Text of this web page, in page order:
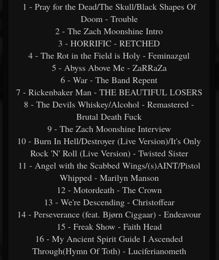
1 - Pray for the Dead/The Skull/Black Shapes Of
Doom - Trouble
2 - The Zach Moonshine Intro
3 - HORRIFIC - RETCHED
4 - The Rot in the Field is Holy - Feminazgul
5 - Abyss Above Me - ZaRRaZa
6 - War - The Band Repent
7 - Rickenbaker Man - THE BEAUTIFUL LOSERS
8 - The Devils Whiskey/Alcohol - Remastered -
Brutal Death Fuck
9 - The Zach Moonshine Interview
10 - Burn In Hell/Destroyer (Live Version)/It's Only
Rock 'N' Roll (Live Version) - Twisted Sister
11 - Angel with the Scabbed Wings/(s)AINT/Pistol
Whipped - Marilyn Manson
12 - Motordeath - The Crown
13 - We're Descending - Christoffear
14 - Perseverance (feat. Bjørn Ciggaar) - Endeavour
15 - Freak Show - Faith Head
16 - My Ancient Spirit Guide I Ascended
Through(Hymn Of Toth) - Luciferianometh